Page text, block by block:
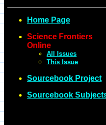
Home Page
Science Frontiers
Online
All Issues
This Issue
Sourcebook Project
Sourcebook